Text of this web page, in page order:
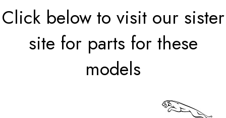
Click below to visit our sister
site for parts for these
models